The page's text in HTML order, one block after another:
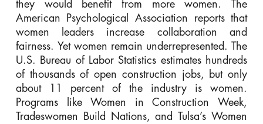
they would benefit from more women. The
American Psychological Association reports that
women leaders increase collaboration and
fairness. Yet women remain underrepresented. The
U.S. Bureau of Labor Statistics estimates hundreds
of thousands of open construction jobs, but only
about 11 percent of the industry is women.
Programs like Women in Construction Week,
Tradeswomen Build Nations, and Tulsa’s Women